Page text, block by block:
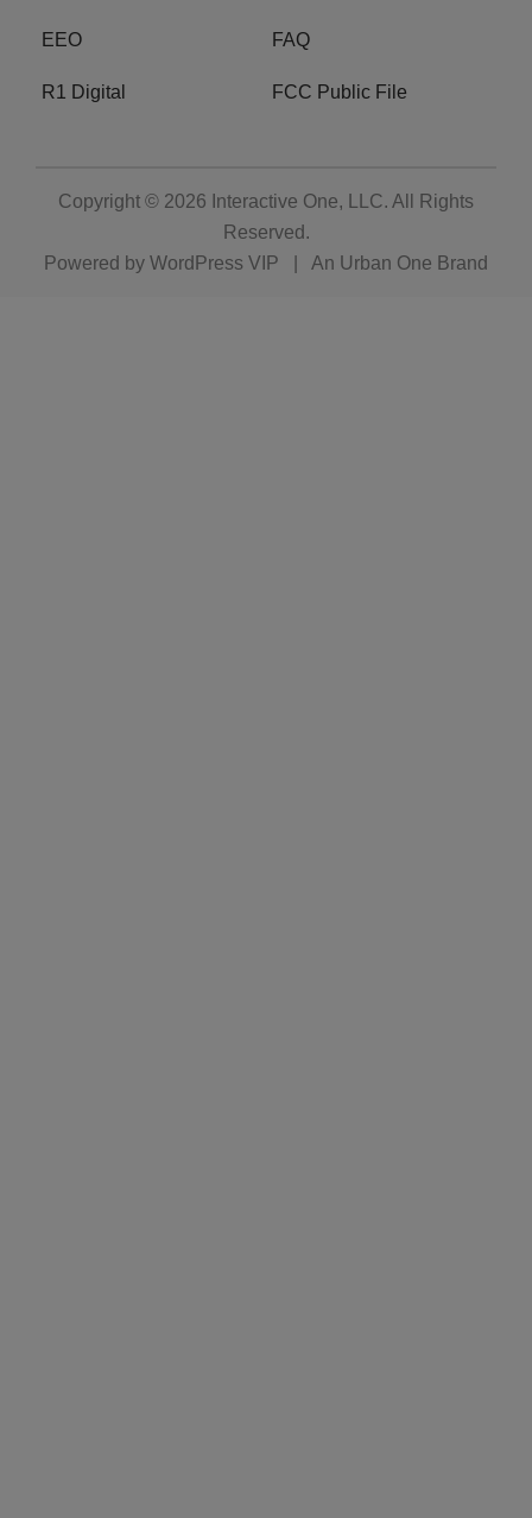
EEO FAQ
R1 Digital FCC Public File
Copyright © 2026 Interactive One, LLC. All Rights
Reserved.
Powered by WordPress VIP An Urban One Brand